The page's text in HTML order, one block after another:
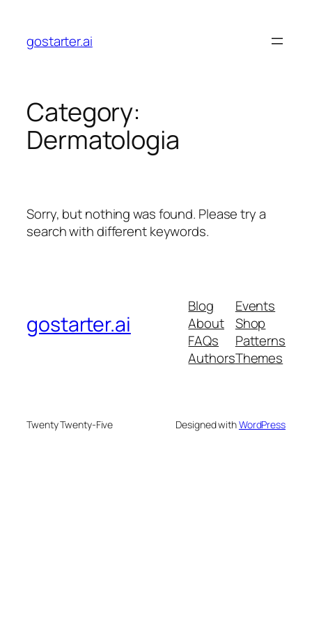
content
gostarter.ai
Category:
Dermatologia
Sorry, but nothing was found. Please try a
search with different keywords.
gostarter.ai
Blog
About
FAQs
Authors
Events
Shop
Patterns
Themes
Twenty Twenty-Five Designed withWordPress